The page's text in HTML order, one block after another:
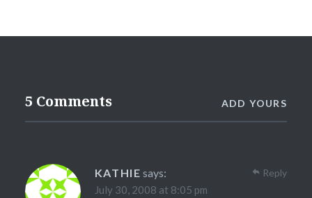
5 Comments ADD YOURS
KATHIE says:
July 30, 2008 at 8:05 pm
Reply